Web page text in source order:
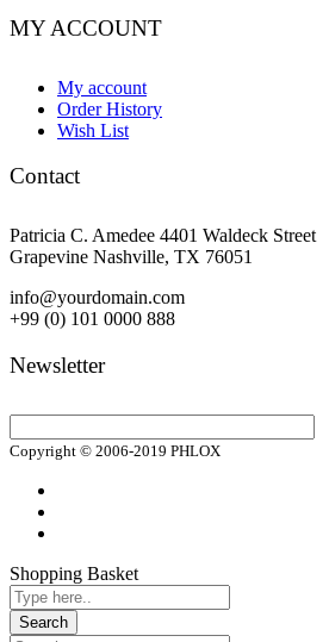
MY ACCOUNT
My account
Order History
Wish List
Contact
Patricia C. Amedee 4401 Waldeck Street
Grapevine Nashville, TX 76051
info@yourdomain.com
+99 (0) 101 0000 888
Newsletter
Copyright © 2006-2019 PHLOX
Shopping Basket